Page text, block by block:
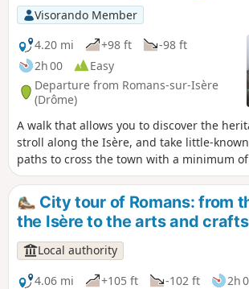
Visorando Member
4.20 mi
+98 ft
-98 ft
2h 00
Easy
Departure from Romans-sur-Isère
(Drôme)
A walk that allows you to discover the
stroll along the Isère, and take little-
paths to cross the town with a minimum
optionally take the tour of the Bois des
Péage.City tour of Romans: from
the Isère to the arts and crafts
Local authority
4.06 mi
+105 ft -102 ft 2h